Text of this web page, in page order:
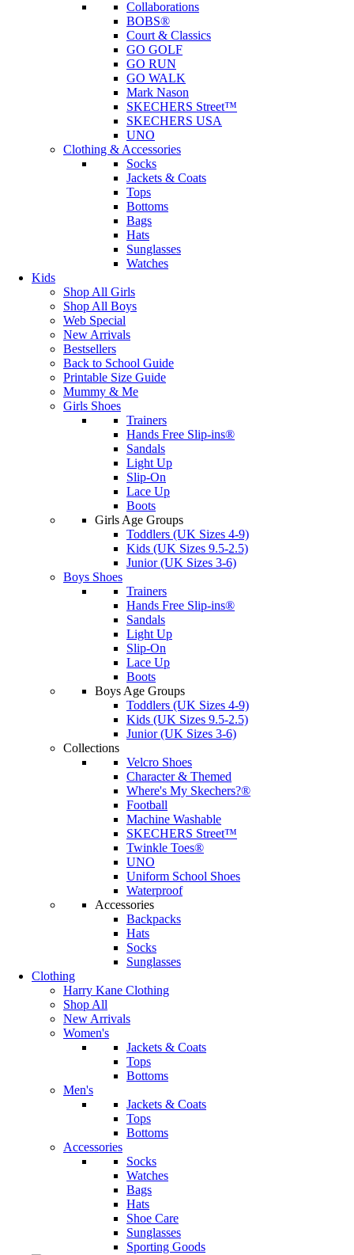
Collaborations
BOBS®
Court & Classics
GO GOLF
GO RUN
GO WALK
Mark Nason
SKECHERS Street™
SKECHERS USA
UNO
Clothing & Accessories
Socks
Jackets & Coats
Tops
Bottoms
Bags
Hats
Sunglasses
Watches
Kids
Shop All Girls
Shop All Boys
Web Special
New Arrivals
Bestsellers
Back to School Guide
Printable Size Guide
Mummy & Me
Girls Shoes
Trainers
Hands Free Slip-ins®
Sandals
Light Up
Slip-On
Lace Up
Boots
Girls Age Groups
Toddlers (UK Sizes 4-9)
Kids (UK Sizes 9.5-2.5)
Junior (UK Sizes 3-6)
Boys Shoes
Trainers
Hands Free Slip-ins®
Sandals
Light Up
Slip-On
Lace Up
Boots
Boys Age Groups
Toddlers (UK Sizes 4-9)
Kids (UK Sizes 9.5-2.5)
Junior (UK Sizes 3-6)
Collections
Velcro Shoes
Character & Themed
Where's My Skechers?®
Football
Machine Washable
SKECHERS Street™
Twinkle Toes®
UNO
Uniform School Shoes
Waterproof
Accessories
Backpacks
Hats
Socks
Sunglasses
Clothing
Harry Kane Clothing
Shop All
New Arrivals
Women's
Jackets & Coats
Tops
Bottoms
Men's
Jackets & Coats
Tops
Bottoms
Accessories
Socks
Watches
Bags
Hats
Shoe Care
Sunglasses
Sporting Goods